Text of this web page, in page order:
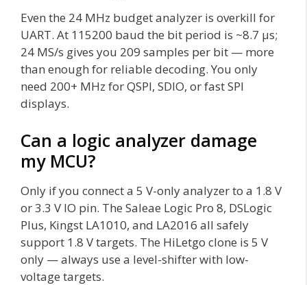
Even the 24 MHz budget analyzer is overkill for
UART. At 115200 baud the bit period is ~8.7 µs;
24 MS/s gives you 209 samples per bit — more
than enough for reliable decoding. You only
need 200+ MHz for QSPI, SDIO, or fast SPI
displays.
Can a logic analyzer damage
my MCU?
Only if you connect a 5 V-only analyzer to a 1.8 V
or 3.3 V IO pin. The Saleae Logic Pro 8, DSLogic
Plus, Kingst LA1010, and LA2016 all safely
support 1.8 V targets. The HiLetgo clone is 5 V
only — always use a level-shifter with low-
voltage targets.